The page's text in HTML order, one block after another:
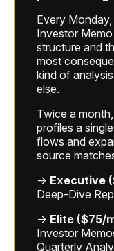
Every
Investor
structure and
most
kind of
else.
Twice a
profiles a
flows and
source
→ Executive
Deep-Dive
→ Elite ($75/
Investor
Quarterly